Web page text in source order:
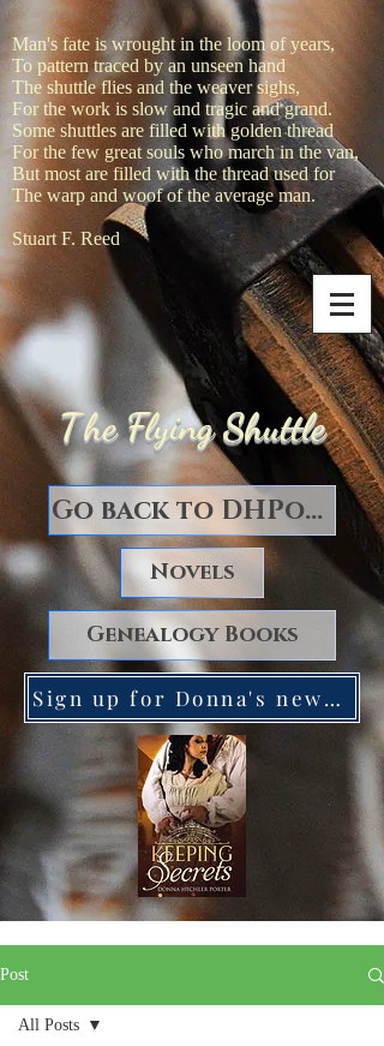
Man's fate is wrought in the loom of years,
To pattern traced by an unseen hand
The shuttle flies and the weaver sighs,
For the work is slow and tragic and grand.
Some shuttles are filled with golden thread
For the few great souls who march in the van,
But most are filled with the thread used for
The warp and woof of the average man.
Stuart F. Reed
The Flying Shuttle
Go back to DHPorter Books
Novels
Genealogy Books
Sign up for Donna's newsletter. Receive a FREE copy of Keeping Secrets!
Post
All Posts